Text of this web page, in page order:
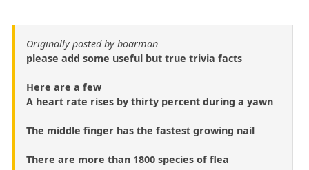
Originally posted by boarman
please add some useful but true trivia facts
Here are a few
A heart rate rises by thirty percent during a yawn
The middle finger has the fastest growing nail
There are more than 1800 species of flea